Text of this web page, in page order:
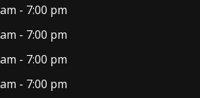
- 7:00 pm
- 7:00 pm
- 7:00 pm
- 7:00 pm